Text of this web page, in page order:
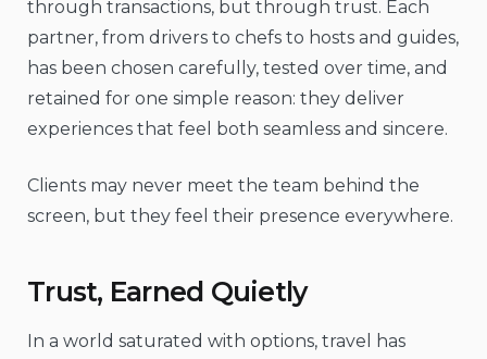
through transactions, but through trust. Each
partner, from drivers to chefs to hosts and guides,
has been chosen carefully, tested over time, and
retained for one simple reason: they deliver
experiences that feel both seamless and sincere.
Clients may never meet the team behind the
screen, but they feel their presence everywhere.
Trust, Earned Quietly
In a world saturated with options, travel has